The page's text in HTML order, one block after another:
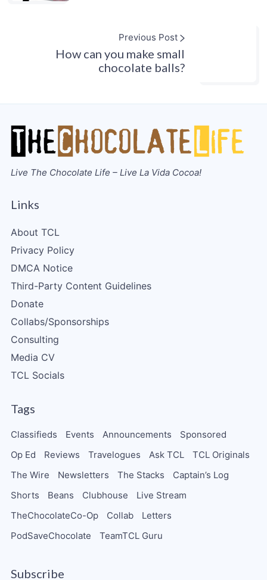
Previous Post
How can you make small
chocolate balls?
Live The Chocolate Life – Live La Vida Cocoa!
Links
About TCL
Privacy Policy
DMCA Notice
Third-Party Content Guidelines
Donate
Collabs/Sponsorships
Consulting
Media CV
TCL Socials
Tags
Classifieds Events Announcements
Sponsored
Op Ed
Reviews Travelogues Ask TCL
TCL Originals
The Wire
Newsletters The Stacks
Captain’s Log
Shorts
Beans Clubhouse
Live Stream
TheChocolateCo-Op
Collab
Letters
PodSaveChocolate
TeamTCL Guru
Subscribe